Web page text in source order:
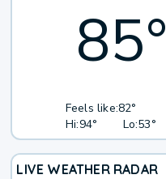
85°
Feels like:82°
Hi:94° Lo:53°
LIVE WEATHER RADAR